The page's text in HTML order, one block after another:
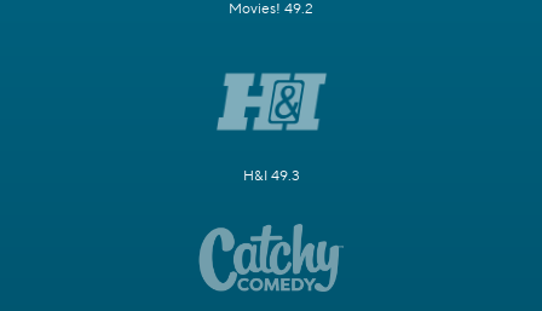
Movies! 49.2
H&I 49.3